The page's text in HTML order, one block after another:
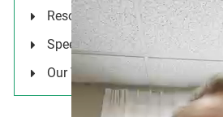
Resources
Speeches
Our Values